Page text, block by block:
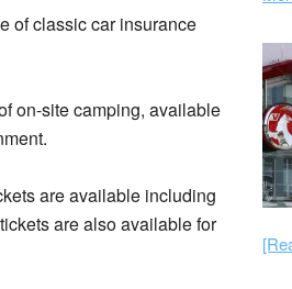
of classic car insurance
on-site camping, available
are available including
are also available for